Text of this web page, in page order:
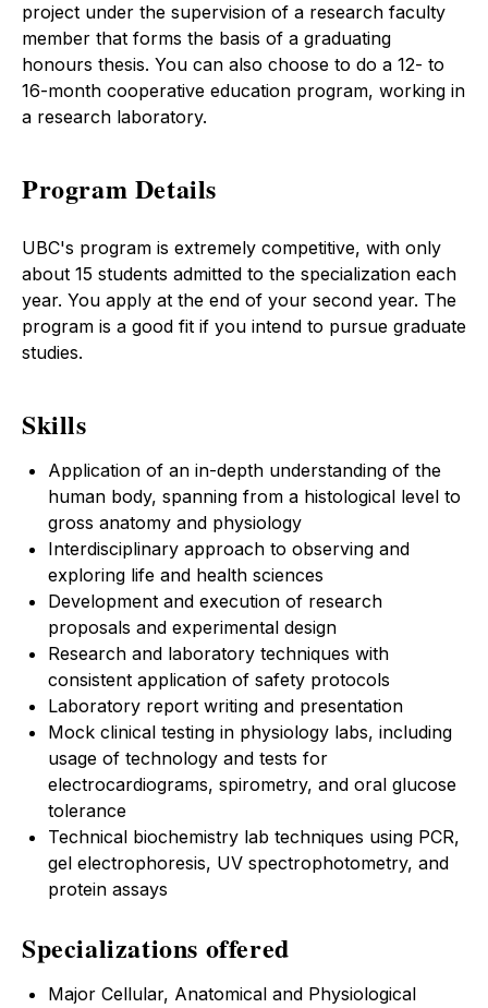
project under the supervision of a research faculty
member that forms the basis of a graduating
honours thesis. You can also choose to do a 12- to
16-month cooperative education program, working in
a research laboratory.
Program Details
UBC's program is extremely competitive, with only
about 15 students admitted to the specialization each
year. You apply at the end of your second year. The
program is a good fit if you intend to pursue graduate
studies.
Skills
Application of an in-depth understanding of the
human body, spanning from a histological level to
gross anatomy and physiology
Interdisciplinary approach to observing and
exploring life and health sciences
Development and execution of research
proposals and experimental design
Research and laboratory techniques with
consistent application of safety protocols
Laboratory report writing and presentation
Mock clinical testing in physiology labs, including
usage of technology and tests for
electrocardiograms, spirometry, and oral glucose
tolerance
Technical biochemistry lab techniques using PCR,
gel electrophoresis, UV spectrophotometry, and
protein assays
Specializations offered
Major Cellular, Anatomical and Physiological